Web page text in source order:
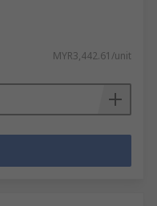
MYR3,442.61/unit